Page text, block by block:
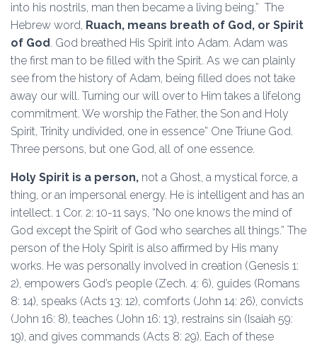
into his nostrils, man then became a living being.” The
Hebrew word, Ruach, means breath of God, or Spirit
of God. God breathed His Spirit into Adam. Adam was
the first man to be filled with the Spirit. As we can plainly
see from the history of Adam, being filled does not take
away our will. Turning our will over to Him takes a lifelong
commitment. We worship the Father, the Son and Holy
Spirit, Trinity undivided, one in essence” One Triune God.
Three persons, but one God, all of one essence.
Holy Spirit is a person, not a Ghost, a mystical force, a
thing, or an impersonal energy. He is intelligent and has an
intellect. 1 Cor. 2: 10-11 says, “No one knows the mind of
God except the Spirit of God who searches all things.” The
person of the Holy Spirit is also affirmed by His many
works. He was personally involved in creation (Genesis 1:
2), empowers God’s people (Zech. 4: 6), guides (Romans
8: 14), speaks (Acts 13: 12), comforts (John 14: 26), convicts
(John 16: 8), teaches (John 16: 13), restrains sin (Isaiah 59:
19), and gives commands (Acts 8: 29). Each of these